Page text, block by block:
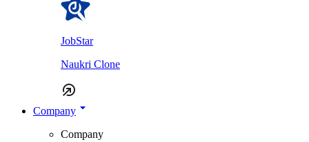
JobStar
Naukri Clone
Company
Company